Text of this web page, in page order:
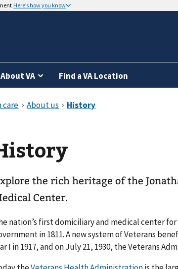
Here’s how you know
About VA Find a VA Location
the rich heritage of the
Center.
nation’s first domiciliary and medical center
in 1811. A new system of Veterans
I in 1917, and on July 21, 1930, the Veterans